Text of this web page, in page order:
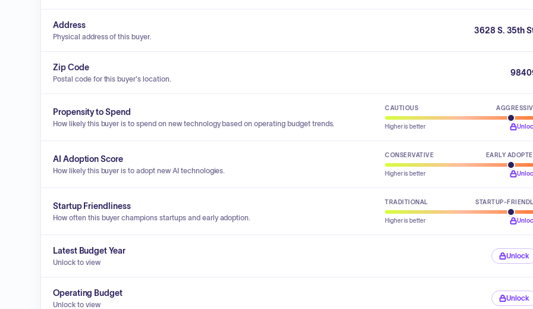
Address
Physical address of this buyer.
3628 S. 35th
Zip Code
Postal code for this buyer's location.
Propensity to Spend
How likely this buyer is to spend on new technology based on operating budget trends.
CAUTIOUS
Higher is better
AI Adoption Score
How likely this buyer is to adopt new AI technologies.
CONSERVATIVE EARLY
Higher is better
Startup Friendliness
How often this buyer champions startups and early adoption.
TRADITIONAL STARTUP-
Higher is better
Latest Budget Year
Unlock to view
Unlock
Operating Budget
Unlock to view
Unlock